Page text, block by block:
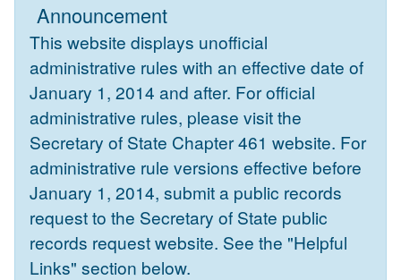
Announcement
This website displays unofficial
administrative rules with an effective date of
January 1, 2014 and after. For official
administrative rules, please visit the
Secretary of State Chapter 461 website. For
administrative rule versions effective before
January 1, 2014, submit a public records
request to the Secretary of State public
records request website. See the "Helpful
Links" section below.